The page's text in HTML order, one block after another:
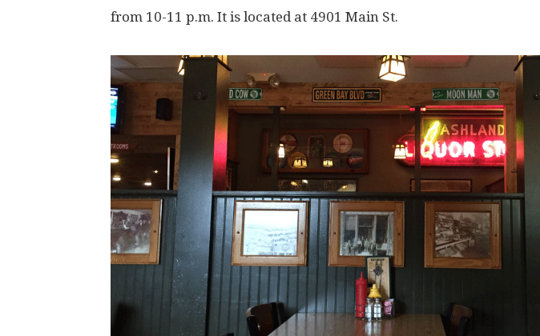
from 10-11 p.m. It is located at 4901 Main St.